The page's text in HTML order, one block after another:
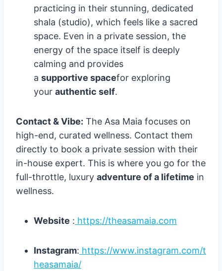
practicing in their stunning, dedicated
shala (studio), which feels like a sacred
space. Even in a private session, the
energy of the space itself is deeply
calming and provides
a supportive spacefor exploring
your authentic self.
Contact & Vibe: The Asa Maia focuses on
high-end, curated wellness. Contact them
directly to book a private session with their
in-house expert. This is where you go for the
full-throttle, luxury adventure of a lifetime in
wellness.
Website : https://theasamaia.com
Instagram: https://www.instagram.com/t
heasamaia/